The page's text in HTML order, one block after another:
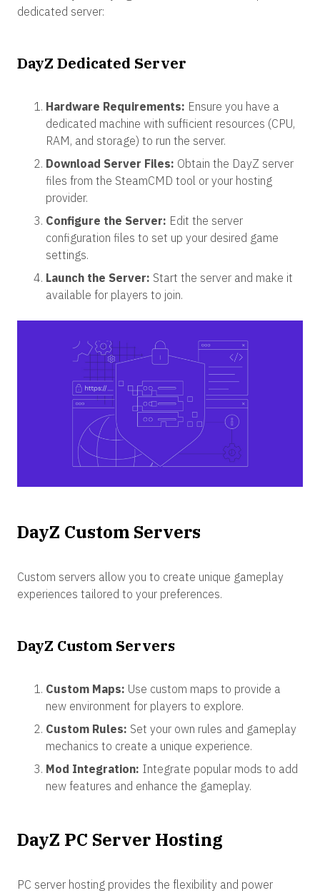
dedicated server:
DayZ Dedicated Server
Hardware Requirements: Ensure you have a
dedicated machine with sufficient resources (CPU,
RAM, and storage) to run the server.
Download Server Files: Obtain the DayZ server
files from the SteamCMD tool or your hosting
provider.
Configure the Server: Edit the server
configuration files to set up your desired game
settings.
Launch the Server: Start the server and make it
available for players to join.
DayZ Custom Servers
Custom servers allow you to create unique gameplay
experiences tailored to your preferences.
DayZ Custom Servers
Custom Maps: Use custom maps to provide a
new environment for players to explore.
Custom Rules: Set your own rules and gameplay
mechanics to create a unique experience.
Mod Integration: Integrate popular mods to add
new features and enhance the gameplay.
DayZ PC Server Hosting
PC server hosting provides the flexibility and power